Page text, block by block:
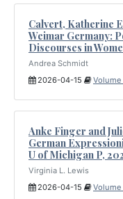
Calvert, Katherine
Weimar Germany:
Discourses in
Andrea Schmidt
2026-04-15
Volume
Anke Finger and
German
U of Michigan P,
Virginia L. Lewis
2026-04-15
Volume